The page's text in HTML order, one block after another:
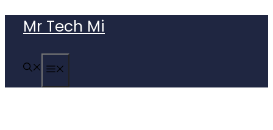
content
Mr Tech Mi